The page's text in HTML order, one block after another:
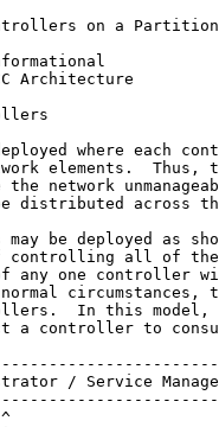
on a
Architecture
where each
elements.  Thus,
the network
distributed across
may be deployed as
controlling all of
any one controller
circumstances,
In this model,
a controller to
/ Service